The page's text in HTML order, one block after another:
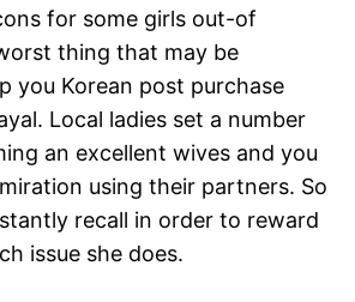
for some girls out-of
thing that may be
you Korean post purchase
Local ladies set a number
an excellent wives and you
using their partners. So
recall in order to reward
issue she does.